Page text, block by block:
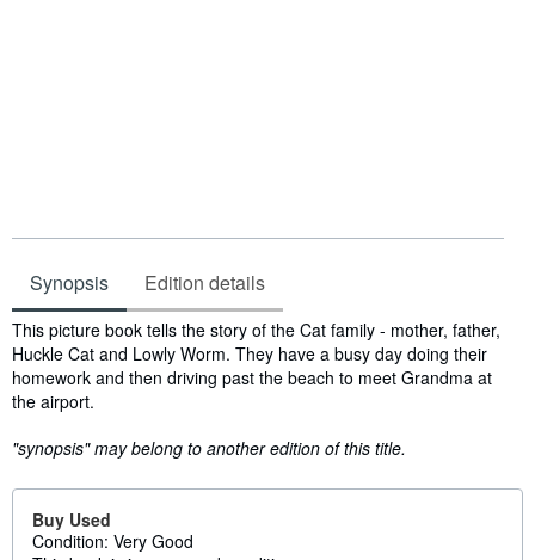
Synopsis Edition details
Synopsis
This picture book tells the story of the Cat family - mother, father,
Huckle Cat and Lowly Worm. They have a busy day doing their
homework and then driving past the beach to meet Grandma at
the airport.
"synopsis" may belong to another edition of this title.
Buy Used
Condition: Very Good